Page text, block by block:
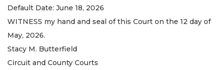
Default Date: June 18, 2026
WITNESS my hand and seal of this Court on the 12 day of
May, 2026.
Stacy M. Butterfield
Circuit and County Courts